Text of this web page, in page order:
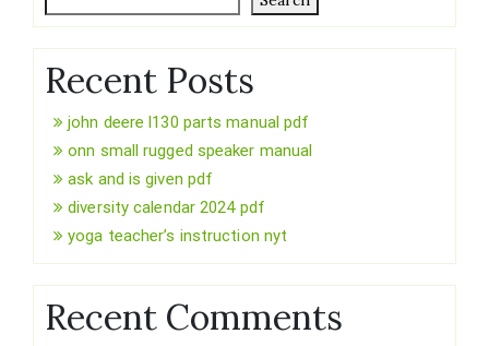
Recent Posts
john deere l130 parts manual pdf
onn small rugged speaker manual
ask and is given pdf
diversity calendar 2024 pdf
yoga teacher’s instruction nyt
Recent Comments